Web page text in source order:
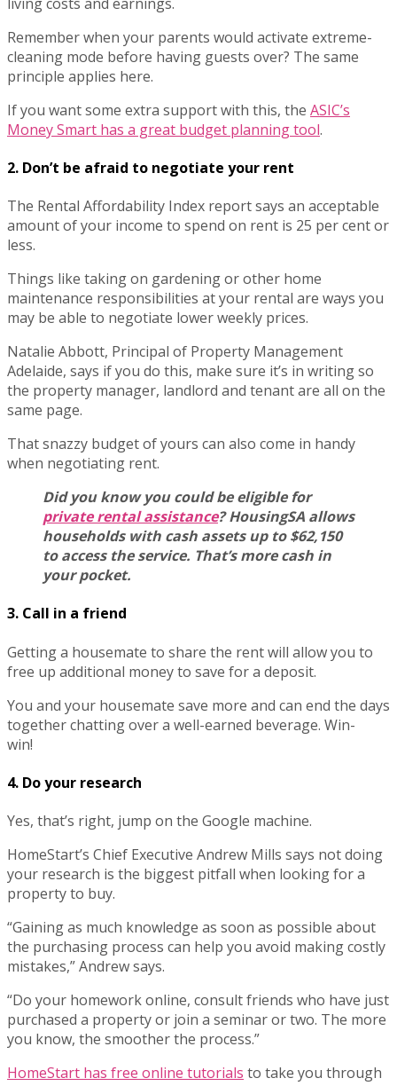
Remember when your parents would activate extreme-
cleaning mode before having guests over? The same
principle applies here.
If you want some extra support with this, the ASIC’s
Money Smart has a great budget planning tool.
2. Don’t be afraid to negotiate your rent
The Rental Affordability Index report says an acceptable
amount of your income to spend on rent is 25 per cent or
less.
Things like taking on gardening or other home
maintenance responsibilities at your rental are ways you
may be able to negotiate lower weekly prices.
Natalie Abbott, Principal of Property Management
Adelaide, says if you do this, make sure it’s in writing so
the property manager, landlord and tenant are all on the
same page.
That snazzy budget of yours can also come in handy
when negotiating rent.
Did you know you could be eligible for
private rental assistance? HousingSA allows
households with cash assets up to $62,150
to access the service. That’s more cash in
your pocket.
3. Call in a friend
Getting a housemate to share the rent will allow you to
free up additional money to save for a deposit.
You and your housemate save more and can end the days
together chatting over a well-earned beverage. Win-
win!
4. Do your research
Yes, that’s right, jump on the Google machine.
HomeStart’s Chief Executive Andrew Mills says not doing
your research is the biggest pitfall when looking for a
property to buy.
“Gaining as much knowledge as soon as possible about
the purchasing process can help you avoid making costly
mistakes,” Andrew says.
“Do your homework online, consult friends who have just
purchased a property or join a seminar or two. The more
you know, the smoother the process.”
HomeStart has free online tutorials to take you through